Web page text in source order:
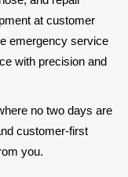
at customer
emergency service
with precision and
no two days are
customer-first
you.